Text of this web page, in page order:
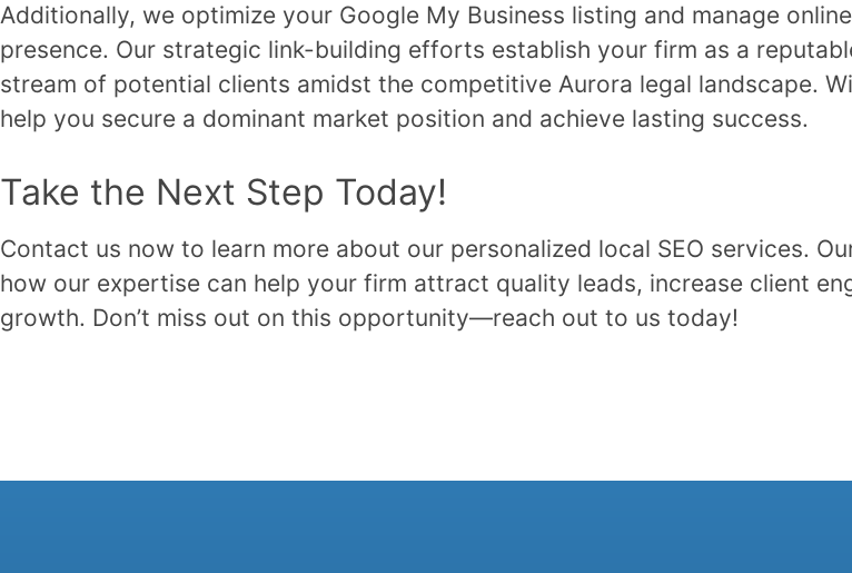
Additionally, we optimize your Google My Business listing and manage
presence. Our strategic link-building efforts establish your firm as a
stream of potential clients amidst the competitive Aurora legal landscape.
help you secure a dominant market position and achieve lasting success.
Take the Next Step Today!
Contact us now to learn more about our personalized local SEO services.
how our expertise can help your firm attract quality leads, increase client
growth. Don’t miss out on this opportunity—reach out to us today!